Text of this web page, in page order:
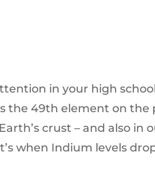
in your high
the 49th element on the
crust – and also in
when Indium levels